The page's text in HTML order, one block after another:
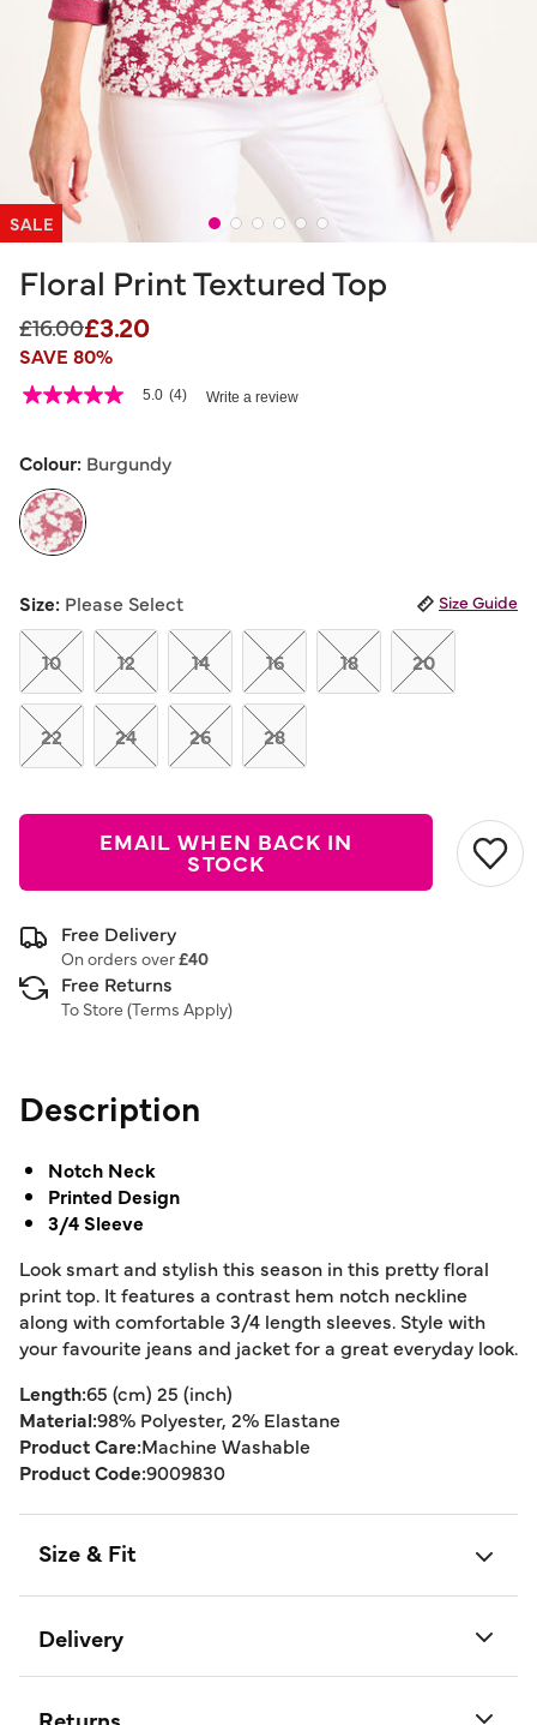
SALE
Floral Print Textured Top
Price reduced from
£16.00to
£3.20
SAVE 80%
4 out of 5 Customer Rating
5.0
5
average
rating
value.
Read
Reviews.
Same
page
link.
5.0 (4) Write a review
Colour: Burgundy
Size: Please Select Size Guide
10 12 14 16 18 20
22 24 26 28
EMAIL WHEN BACK IN
STOCK
Free Delivery
On orders over£40
Free Returns
To Store (Terms Apply)
Description
Notch Neck
Printed Design
3/4 Sleeve
Look smart and stylish this season in this pretty floral
print top. It features a contrast hem notch neckline
along with comfortable 3/4 length sleeves. Style with
your favourite jeans and jacket for a great everyday look.
Length:65 (cm) 25 (inch)
Material:98% Polyester, 2% Elastane
Product Care:Machine Washable
Product Code:9009830
Size & Fit
Delivery
Returns